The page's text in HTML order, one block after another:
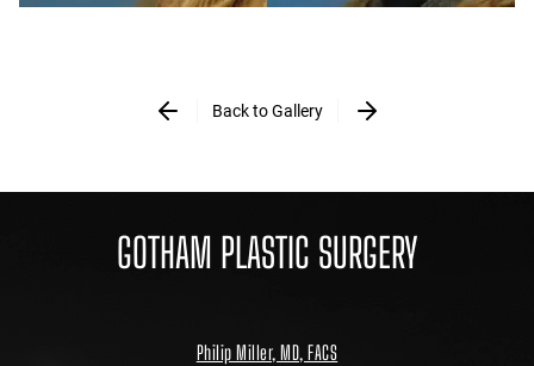
Back to Gallery
GOTHAM PLASTIC SURGERY
Philip Miller, MD, FACS